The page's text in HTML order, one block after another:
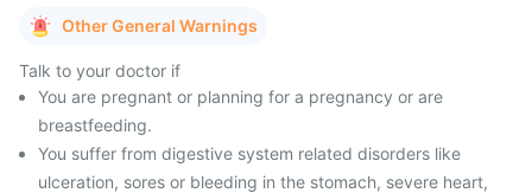
Other General Warnings
Talk to your doctor if
You are pregnant or planning for a pregnancy or are
breastfeeding.
You suffer from digestive system related disorders like
ulceration, sores or bleeding in the stomach, severe heart,